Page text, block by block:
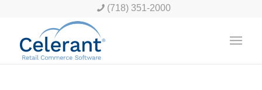
(718) 351-2000